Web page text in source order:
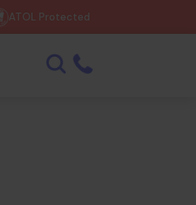
ATOL Protected